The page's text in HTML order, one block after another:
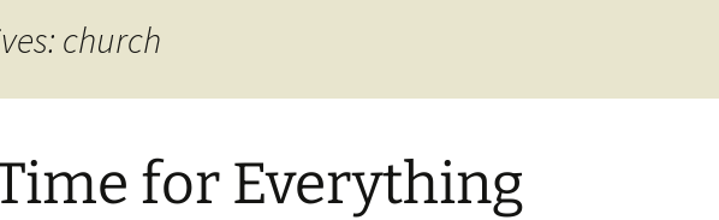
church
for Everything